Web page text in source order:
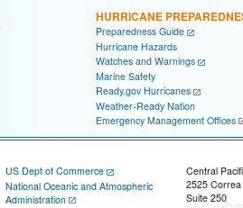
HURRICANE
Preparedness Guide
Hurricane Hazards
Watches and Warnings
Marine Safety
Ready.gov Hurricanes
Weather-Ready Nation
Emergency Management Offices
US Dept of Commerce
National Oceanic and Atmospheric
Administration
Central
2525
Suite 250